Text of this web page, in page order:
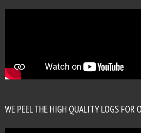
WE PEEL THE HIGH QUALITY LOGS FOR